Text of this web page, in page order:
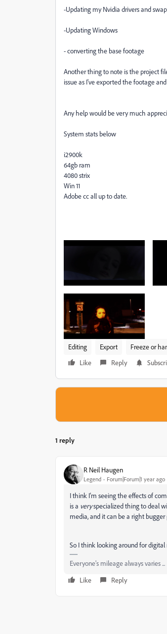
-Updating my Nvidia drivers and
-Updating Windows
- converting the base footage
Another thing to note is the project
issue as I've exported the footage
Any help would be very much
System stats below
i2900k
64gb ram
4080 strix
Win 11
Adobe cc all up to date.
Editing Export Freeze or
Like
Reply
1 reply
R Neil Haugen
Legend Forum|Forum|1 year ago
I think I'm seeing the effects of
is a veryspecialized thing to deal
media, and it can be a right
So I think looking around for
Everyone's mileage always varies ...
Like
Reply